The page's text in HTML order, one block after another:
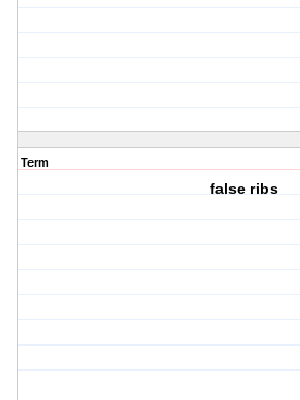
Term
false ribs